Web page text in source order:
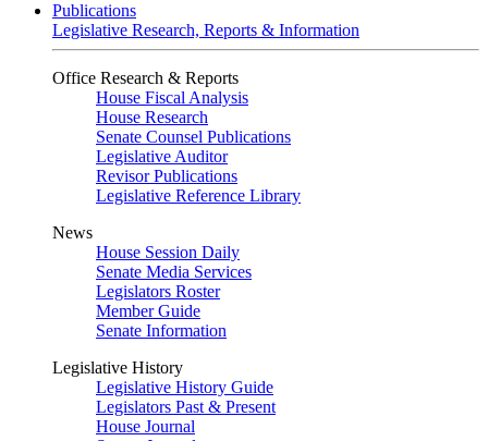
Publications
Legislative Research, Reports & Information
Office Research & Reports
House Fiscal Analysis
House Research
Senate Counsel Publications
Legislative Auditor
Revisor Publications
Legislative Reference Library
News
House Session Daily
Senate Media Services
Legislators Roster
Member Guide
Senate Information
Legislative History
Legislative History Guide
Legislators Past & Present
House Journal